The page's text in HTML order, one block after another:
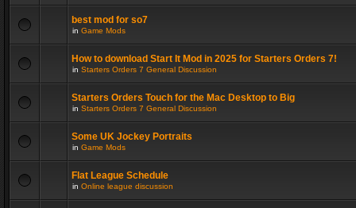
best mod for so7
in Game Mods
How to download Start It Mod in 2025 for Starters Orders 7!
in Starters Orders 7 General Discussion
Starters Orders Touch for the Mac Desktop to Big
in Starters Orders 7 General Discussion
Some UK Jockey Portraits
in Game Mods
Flat League Schedule
in Online league discussion